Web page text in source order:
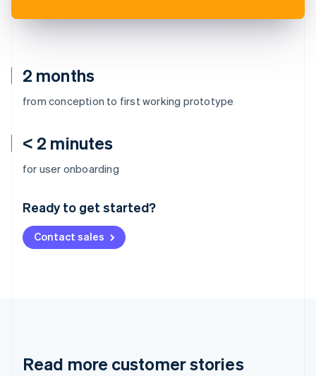
2 months
from conception to first working prototype
< 2 minutes
for user onboarding
Ready to get started?
Contact sales
Read more customer stories
Australia
Deutsch English
NederlandsFrançais Deutsch
Brazil
Cyprus